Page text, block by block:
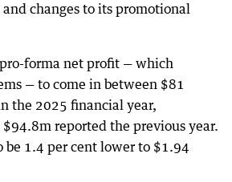
changes to its promotional
forma net profit — which
— to come in between $81
the 2025 financial year,
reported the previous year.
be 1.4 per cent lower to $1.94